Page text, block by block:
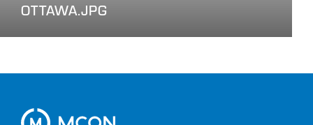
OTTAWA.JPG